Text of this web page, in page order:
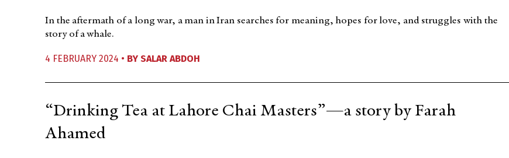
In the aftermath of a long war, a man in Iran searches for meaning, hopes for love, and struggles with the
story of a whale.
4 FEBRUARY 2024 • BY SALAR ABDOH
“Drinking Tea at Lahore Chai Masters”—a story by Farah
Ahamed